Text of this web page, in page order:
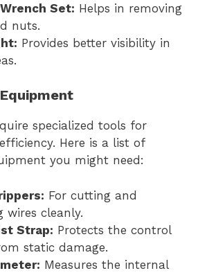
Set: Helps in removing
nuts.
Provides better visibility in
specialized tools for
Here is a list of
you might need:
For cutting and
wires cleanly.
Strap: Protects the control
static damage.
Measures the internal